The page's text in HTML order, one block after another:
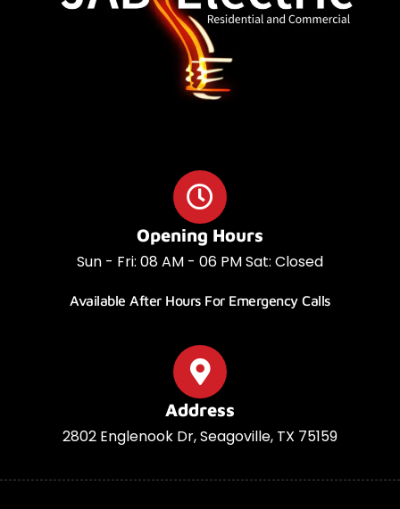
Opening Hours
Sun - Fri: 08 AM - 06 PM Sat: Closed
Available After Hours For Emergency Calls
Address
2802 Englenook Dr, Seagoville, TX 75159